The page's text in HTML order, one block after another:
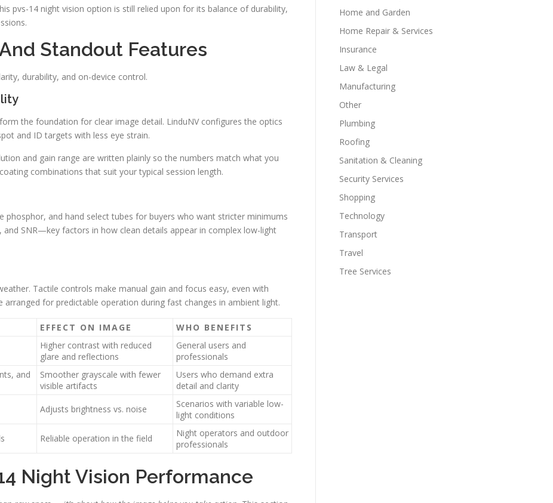
pvs-14 night vision option is still relied upon for its balance of durability,
Standout Features
durability, and on-device control.
the foundation for clear image detail. LinduNV configures the optics
and ID targets with less eye strain.
and gain range are written plainly so the numbers match what you
combinations that suit your typical session length.
phosphor, and hand select tubes for buyers who want stricter minimums
and SNR—key factors in how clean details appear in complex low-light
Tactile controls make manual gain and focus easy, even with
for predictable operation during fast changes in ambient light.
EFFECT ON IMAGE
WHO BENEFITS
Higher contrast with reduced
glare and reflections
General users and
professionals
and
Smoother grayscale with fewer
visible artifacts
Users who demand extra
detail and clarity
Adjusts brightness vs. noise
Scenarios with variable low-
light conditions
Reliable operation in the field
Night operators and outdoor
professionals
Night Vision Performance
Home and Garden
Home Repair & Services
Insurance
Law & Legal
Manufacturing
Other
Plumbing
Roofing
Sanitation & Cleaning
Security Services
Shopping
Technology
Transport
Travel
Tree Services